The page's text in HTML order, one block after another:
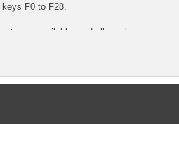
F0 to F28.
are available, and all can be